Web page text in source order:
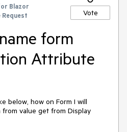
Blazor
Request Vote
form
Attribute
below, how on Form I will
value get from Display